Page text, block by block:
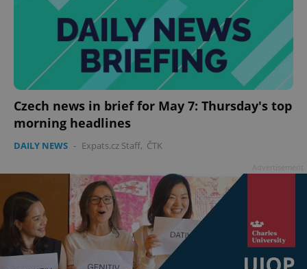
Czech news in brief for May 7: Thursday's top
morning headlines
DAILY NEWS - Expats.cz Staff, ČTK